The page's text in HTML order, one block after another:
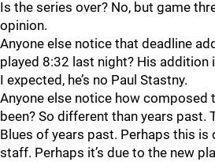
Is the series over? No, but game
opinion.
Anyone else notice that deadline
played 8:32 last night? His
I expected, he’s no Paul Stastny.
Anyone else notice how composed
been? So different than years past.
Blues of years past. Perhaps this is
staff. Perhaps it’s due to the new